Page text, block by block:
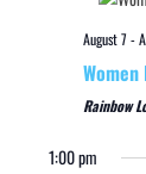
August 7-
Rainbow
1:00 pm